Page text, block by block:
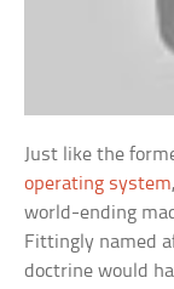
Just like the
operating system
world-ending
Fittingly named
doctrine would